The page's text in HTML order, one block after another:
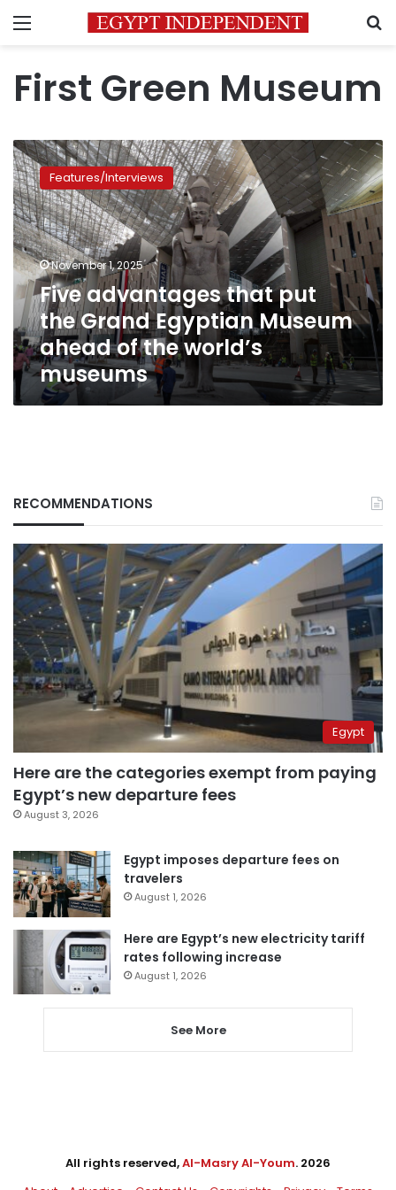
Menu
First Green Museum
Five
advantages
that
put
the
Grand
Egyptian
Museum
ahead
of
the
world’s
museums
Features/Interviews
November 1, 2025
Five advantages that put
the Grand Egyptian Museum
ahead of the world’s
museums
RECOMMENDATIONS
Egypt
Here are the categories exempt from paying
Egypt’s new departure fees
August 3, 2026
Egypt imposes departure fees on
travelers
August 1, 2026
Here are Egypt’s new electricity tariff
rates following increase
August 1, 2026
See More
All rights reserved,Al-Masry Al-Youm. 2026